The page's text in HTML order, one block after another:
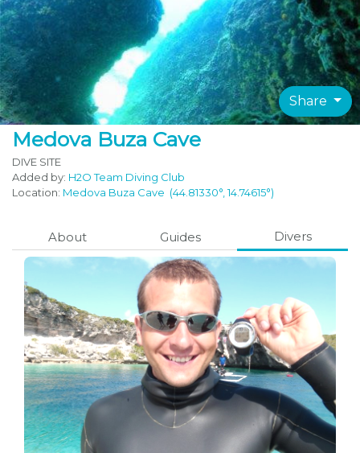
Share
Medova Buza Cave
DIVE SITE
Added by: H2O Team Diving Club
Location: Medova Buza Cave (44.81330°, 14.74615°)
About Guides Divers